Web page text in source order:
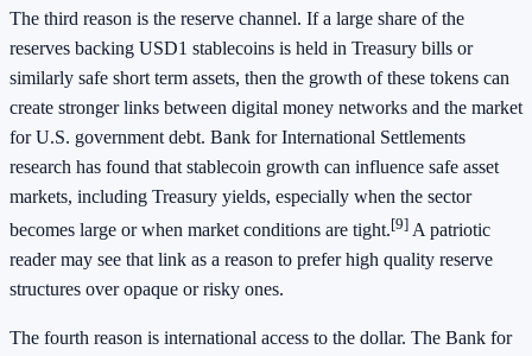
The third reason is the reserve channel. If a large share of the
reserves backing USD1 stablecoins is held in Treasury bills or
similarly safe short term assets, then the growth of these tokens can
create stronger links between digital money networks and the market
for U.S. government debt. Bank for International Settlements
research has found that stablecoin growth can influence safe asset
markets, including Treasury yields, especially when the sector
becomes large or when market conditions are tight.[9] A patriotic
reader may see that link as a reason to prefer high quality reserve
structures over opaque or risky ones.
The fourth reason is international access to the dollar. The Bank for